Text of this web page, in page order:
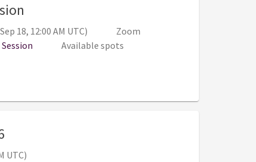
18, 12:00 AM UTC)
Zoom
Available spots
UTC)